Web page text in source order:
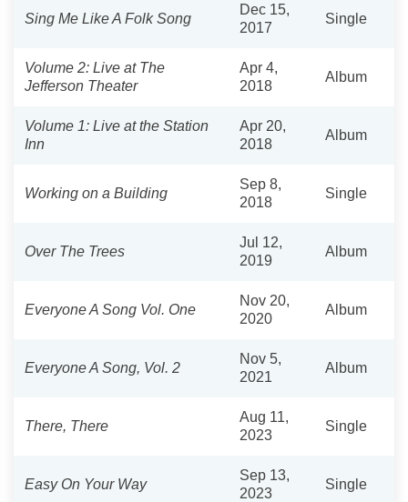
Sing Me Like A Folk Song
Dec 15,
2017
Single
Volume 2: Live at The
Jefferson Theater
Apr 4,
2018
Album
Volume 1: Live at the Station
Inn
Apr 20,
2018
Album
Working on a Building
Sep 8,
2018
Single
Over The Trees
Jul 12,
2019
Album
Everyone A Song Vol. One
Nov 20,
2020
Album
Everyone A Song, Vol. 2
Nov 5,
2021
Album
There, There
Aug 11,
2023
Single
Easy On Your Way
Sep 13,
2023
Single